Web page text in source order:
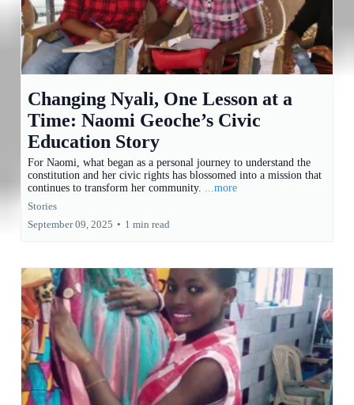
Changing Nyali, One Lesson at a
Time: Naomi Geoche’s Civic
Education Story
For Naomi, what began as a personal journey to understand the
constitution and her civic rights has blossomed into a mission that
continues to transform her community. ...more
Stories
September 09, 2025 • 1 min read